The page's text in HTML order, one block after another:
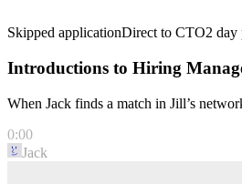
Skipped applicationDirect to CTO2 day
Introductions to Hiring
When Jack finds a match in Jill’s
0:00
Jack